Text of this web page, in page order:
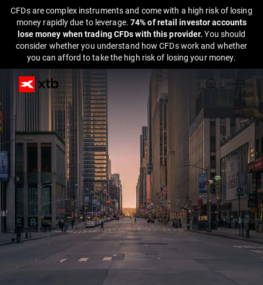
CFDs are complex instruments and come with a high risk of losing
money rapidly due to leverage. 74% of retail investor accounts
lose money when trading CFDs with this provider.You should
consider whether you understand how CFDs work and whether
you can afford to take the high risk of losing your money.